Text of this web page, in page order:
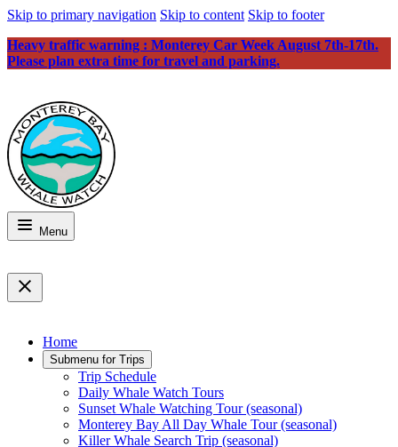
Skip to primary navigation Skip to content Skip to footer
Heavy traffic warning : Monterey Car Week August 7th-17th.
Please plan extra time for travel and parking.
Menu
Home
Submenu for Trips
Trip Schedule
Daily Whale Watch Tours
Sunset Whale Watching Tour (seasonal)
Monterey Bay All Day Whale Tour (seasonal)
Killer Whale Search Trip (seasonal)